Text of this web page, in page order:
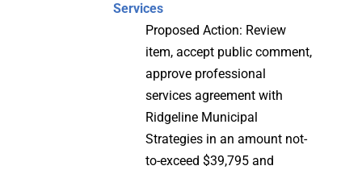
Services
Proposed Action: Review
item, accept public comment,
approve professional
services agreement with
Ridgeline Municipal
Strategies in an amount not-
to-exceed $39,795 and